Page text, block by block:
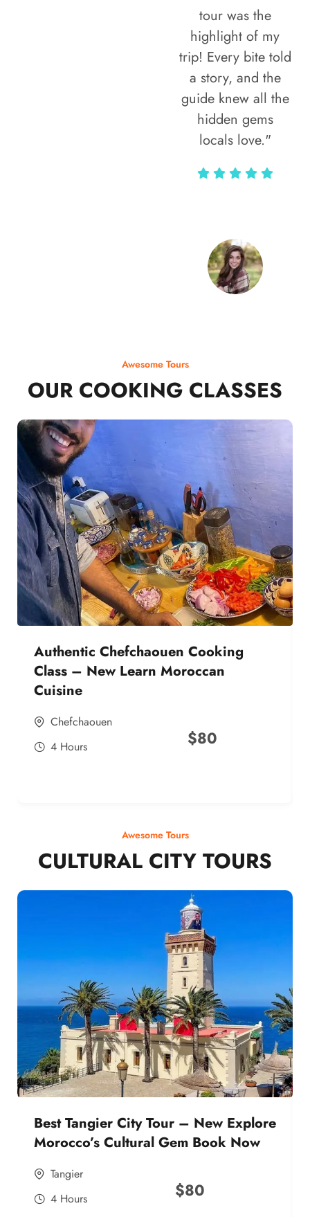
tour was the
highlight of my
trip! Every bite told
a story, and the
guide knew all the
hidden gems
locals love."
Awesome Tours
OUR COOKING CLASSES
Authentic Chefchaouen Cooking
Class – New Learn Moroccan
Cuisine
Chefchaouen
4 Hours
$80
Awesome Tours
CULTURAL CITY TOURS
Best Tangier City Tour – New Explore
Morocco’s Cultural Gem Book Now
Tangier
4 Hours
$80